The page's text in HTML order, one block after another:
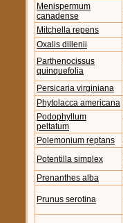
Menispermum
canadense
Mitchella repens
Oxalis dillenii
Parthenocissus
quinquefolia
Persicaria virginiana
Phytolacca americana
Podophyllum
peltatum
Polemonium reptans
Potentilla simplex
Prenanthes alba
Prunus serotina